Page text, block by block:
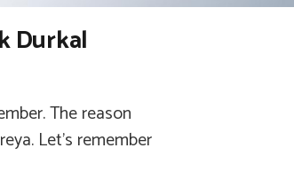
Durkal
The reason
Let’s remember